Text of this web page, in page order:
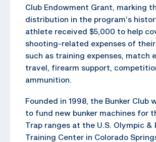
Club Endowment Grant, marking
distribution in the program’s
athlete received $5,000 to help
shooting-related expenses of
such as training expenses, match
travel, firearm support,
ammunition.
Founded in 1998, the Bunker Club
to fund new bunker machines for
Trap ranges at the U.S. Olympic &
Training Center in Colorado